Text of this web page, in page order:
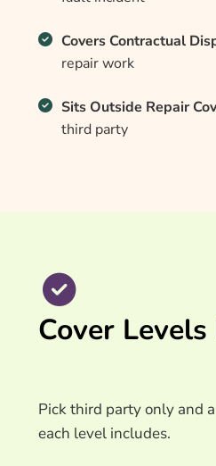
Covers Contractual
repair work
Sits Outside Repair
third party
Cover
Pick third party only and
each level includes.